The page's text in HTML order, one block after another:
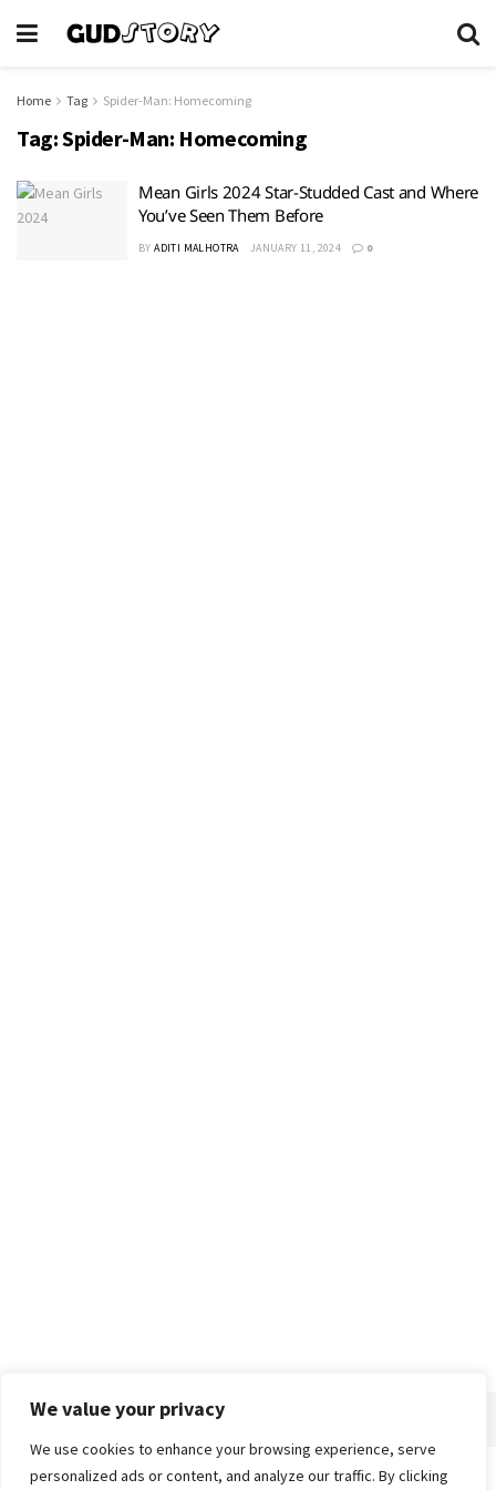
We value your privacy
We use cookies to enhance your browsing experience, serve
personalized ads or content, and analyze our traffic. By clicking
Home Tag Spider-Man: Homecoming
Tag:Spider-Man: Homecoming
Mean Girls 2024 Star-Studded Cast and Where
You’ve Seen Them Before
BY ADITI MALHOTRA JANUARY 11, 2024 0